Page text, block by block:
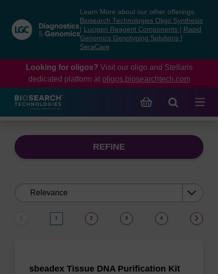
content
navigation
menu
Learn More about our other offerings:
Biosearch Technologies Oligo Synthesis
Lucigen Reagent Components
Rapid
Genomics Genotyping Solutions
SeraCare
Looking for oligos? Visit our oligo and Stellaris
dedicated platform at oligos.biosearchtech.com
REFINE
1 2 3 4
sbeadex Tissue DNA Purification Kit